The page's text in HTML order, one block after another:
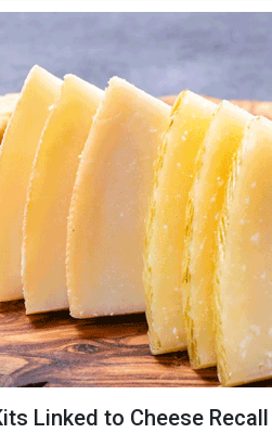
Linked to Cheese